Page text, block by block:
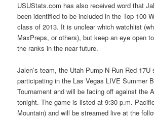
USUStats.com has also received word that
been identified to be included in the Top 100
class of 2013. It is unclear which watchlist
MaxPreps, or others), but keep an eye open
the ranks in the near future.
Jalen’s team, the Utah Pump-N-Run Red
participating in the Las Vegas LIVE Summer
Tournament and will be facing off against the
tonight. The game is listed at 9:30 p.m.
Mountain) and will be streamed live at the